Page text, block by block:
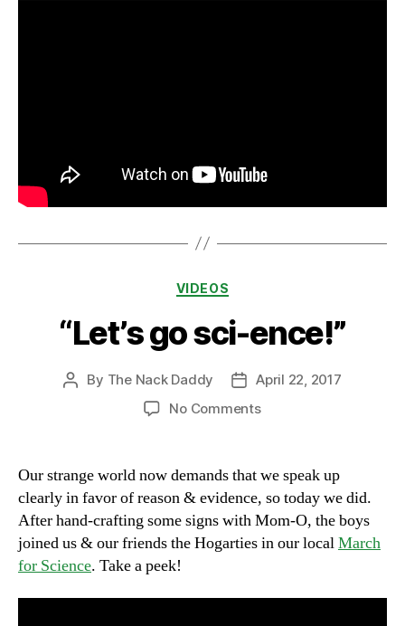
Categories
VIDEOS
“Let’s go sci-ence!”
Post
By The Nack Daddy
Post
date
April 22, 2017
No Commentson
ence!”
Our strange world now demands that we speak up
clearly in favor of reason & evidence, so today we did.
After hand-crafting some signs with Mom-O, the boys
joined us & our friends the Hogarties in our localMarch
for Science. Take a peek!